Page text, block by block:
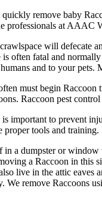
remove baby
professionals at AAAC
will defecate
often fatal and
and to your pets.
must begin
Raccoon pest
important to prevent
tools and
a dumpster or
a Raccoon in this
live in the attic
We remove Raccoons